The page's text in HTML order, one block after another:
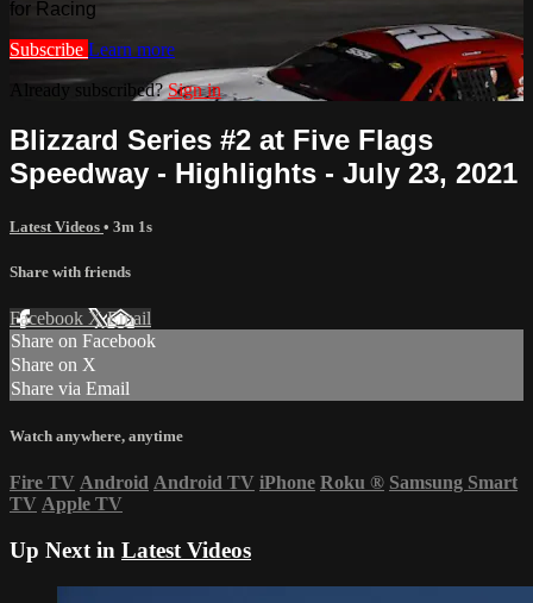
for Racing
Subscribe Learn more
Already subscribed?Sign in
Blizzard Series #2 at Five Flags
Speedway - Highlights - July 23, 2021
Latest Videos • 3m 1s
Share with friends
Facebook XEmail
Share on Facebook
Share on X
Share via Email
Watch anywhere, anytime
Fire TV Android Android TV iPhone Roku ® Samsung Smart
TV Apple TV
Up Next in Latest Videos